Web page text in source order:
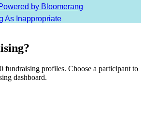
As Inappropriate
fundraising profiles. Choose a participant to
dashboard.